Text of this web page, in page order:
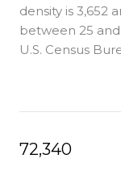
density is 3,652
between 25
U.S. Census
72,340